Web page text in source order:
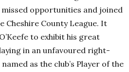
opportunities and joined
Cheshire County League. It
to exhibit his great
in an unfavoured right-
as the club’s Player of the